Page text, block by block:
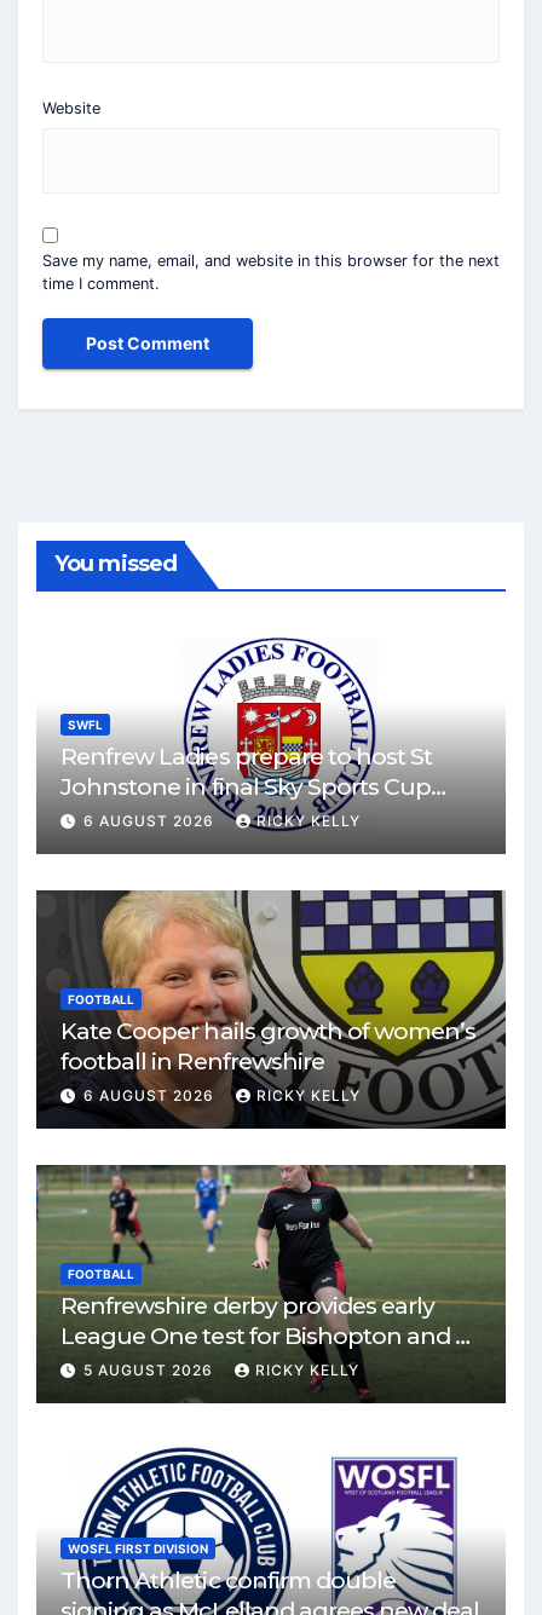
Website
Save my name, email, and website in this browser for the next
time I comment.
You missed
SWFL
Renfrew Ladies prepare to host St
Johnstone in final Sky Sports Cup
match
6 AUGUST 2026 RICKY KELLY
FOOTBALL
Kate Cooper hails growth of women’s
football in Renfrewshire
6 AUGUST 2026 RICKY KELLY
FOOTBALL
Renfrewshire derby provides early
League One test for Bishopton and St
Mirren
5 AUGUST 2026 RICKY KELLY
WOSFL FIRST DIVISION
Thorn Athletic confirm double